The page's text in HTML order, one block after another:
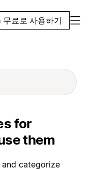
료로 사용하기
for
them
categorize